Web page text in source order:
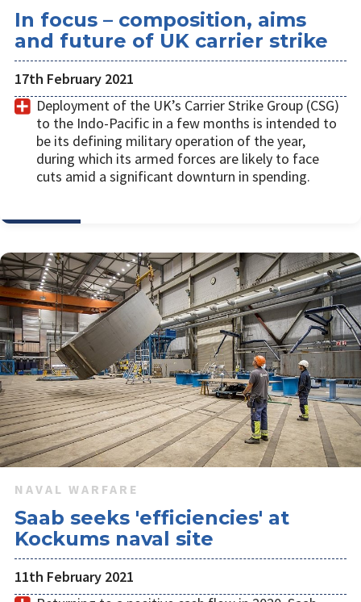
In focus – composition, aims
and future of UK carrier strike
17th February 2021
​Deployment of the UK’s Carrier Strike Group (CSG)
to the Indo-Pacific in a few months is intended to
be its defining military operation of the year,
during which its armed forces are likely to face
cuts amid a significant downturn in spending.
NAVAL WARFARE
Saab seeks 'efficiencies' at
Kockums naval site
11th February 2021